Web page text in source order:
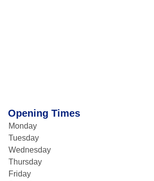
Opening Times
Monday
Tuesday
Wednesday
Thursday
Friday